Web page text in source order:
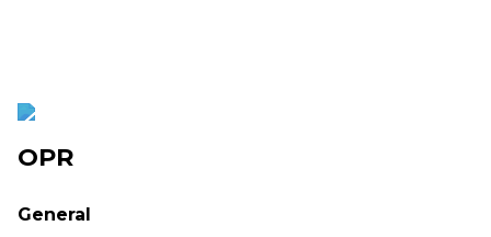
OPR
General